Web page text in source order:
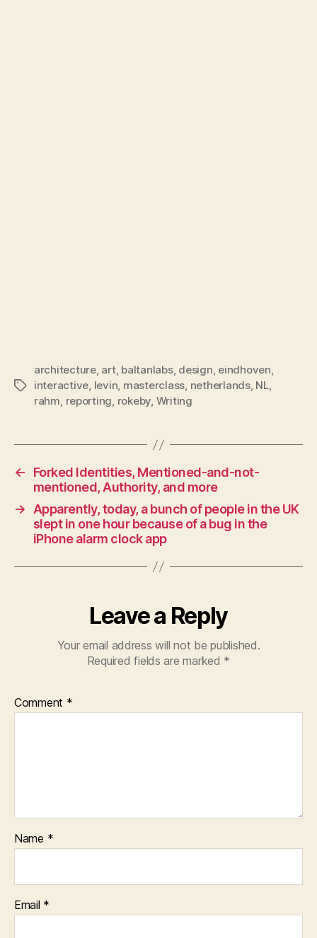
Tags
architecture, art, baltanlabs, design, eindhoven,
interactive, levin, masterclass, netherlands, NL,
rahm, reporting, rokeby, Writing
←
Forked Identities, Mentioned-and-not-
mentioned, Authority, and more
→ Apparently, today, a bunch of people in the UK
slept in one hour because of a bug in the
iPhone alarm clock app
Leave a Reply
Your email address will not be published.
Required fields are marked *
Comment *
Name *
Email *